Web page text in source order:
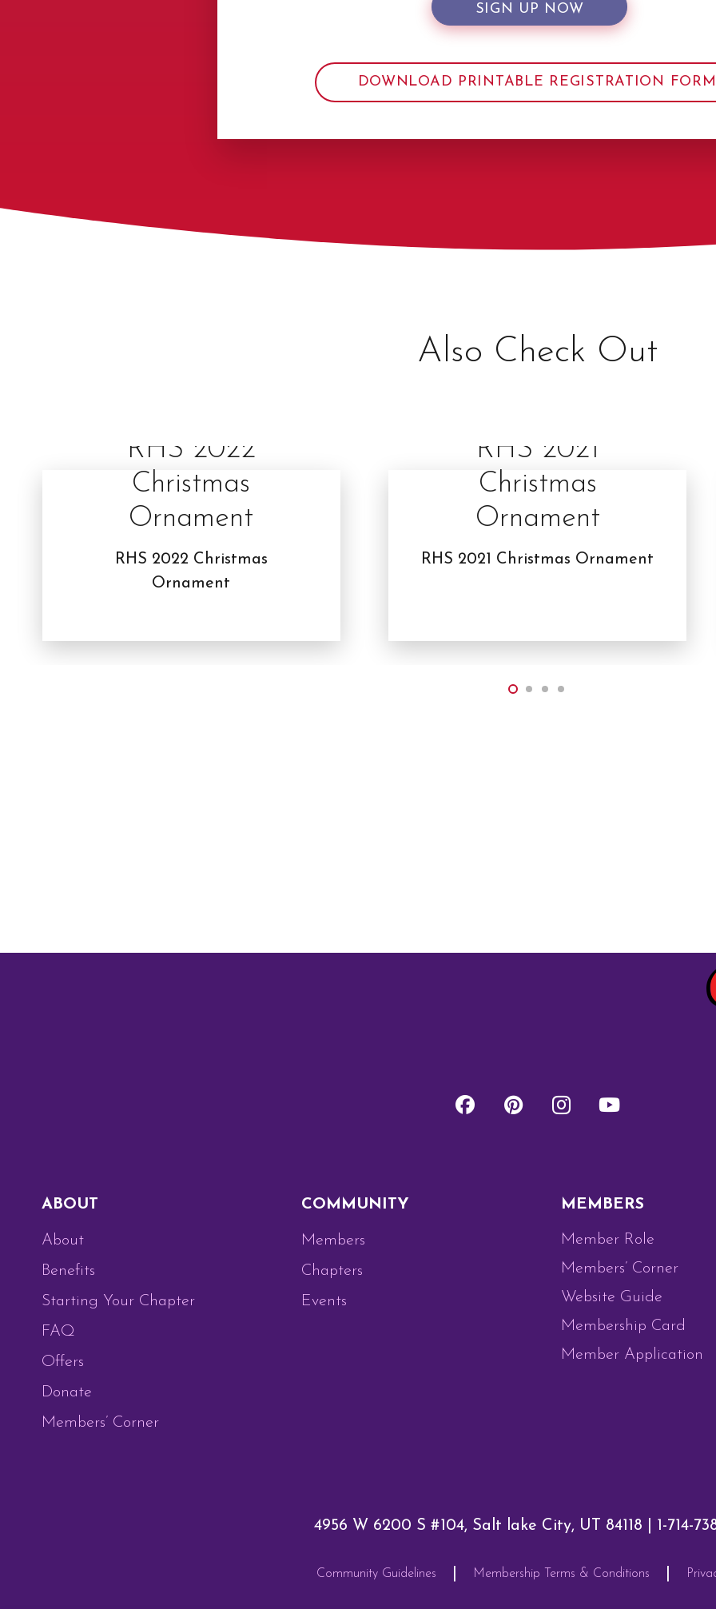
SIGN UP NOW
DOWNLOAD PRINTABLE REGISTRATION FORM
Also Check Out
RHS 2022
Christmas
Ornament
RHS 2022 Christmas
Ornament
RHS 2021
Christmas
Ornament
RHS 2021 Christmas Ornament
ABOUT
About
Benefits
Starting Your Chapter
FAQ
Offers
Donate
Members’ Corner
COMMUNITY
Members
Chapters
Events
MEMBERS
Member Role
Members’ Corner
Website Guide
Membership Card
Member Application
4956 W 6200 S #104, Salt lake City, UT 84118 | 1-714-
Community Guidelines Membership Terms & Conditions